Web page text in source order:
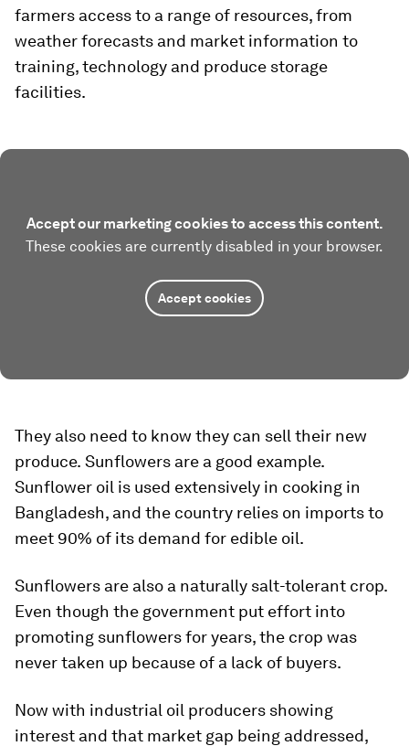
farmers access to a range of resources, from
weather forecasts and market information to
training, technology and produce storage
facilities.
Accept our marketing cookies to access this content.
These cookies are currently disabled in your browser.
Accept cookies
They also need to know they can sell their new
produce. Sunflowers are a good example.
Sunflower oil is used extensively in cooking in
Bangladesh, and the country relies on imports to
meet 90% of its demand for edible oil.
Sunflowers are also a naturally salt-tolerant crop.
Even though the government put effort into
promoting sunflowers for years, the crop was
never taken up because of a lack of buyers.
Now with industrial oil producers showing
interest and that market gap being addressed,